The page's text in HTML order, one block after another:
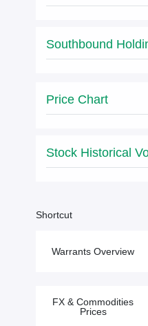
Southbound
Price Chart
Stock Historical
Shortcut
Warrants Overview
FX & Commodities
Prices